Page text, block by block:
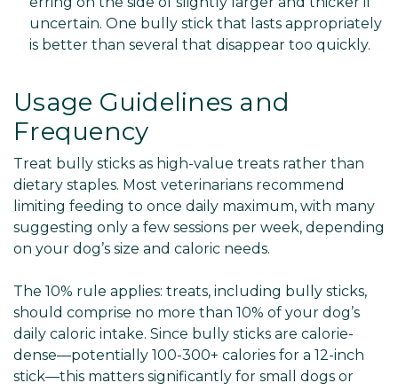
uncertain. One bully stick that lasts appropriately
is better than several that disappear too quickly.
Usage Guidelines and
Frequency
Treat bully sticks as high-value treats rather than
dietary staples. Most veterinarians recommend
limiting feeding to once daily maximum, with many
suggesting only a few sessions per week, depending
on your dog’s size and caloric needs.
The 10% rule applies: treats, including bully sticks,
should comprise no more than 10% of your dog’s
daily caloric intake. Since bully sticks are calorie-
dense—potentially 100-300+ calories for a 12-inch
stick—this matters significantly for small dogs or